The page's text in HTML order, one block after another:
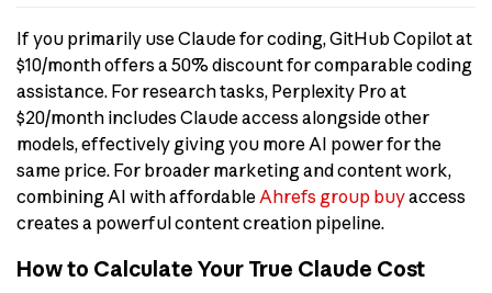
If you primarily use Claude for coding, GitHub Copilot at
$10/month offers a 50% discount for comparable coding
assistance. For research tasks, Perplexity Pro at
$20/month includes Claude access alongside other
models, effectively giving you more AI power for the
same price. For broader marketing and content work,
combining AI with affordable Ahrefs group buyaccess
creates a powerful content creation pipeline.
How to Calculate Your True Claude Cost